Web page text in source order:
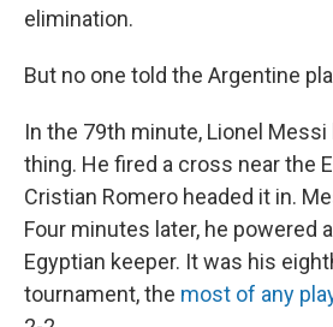
elimination.
But no one told the Argentine
In the 79th minute, Lionel
thing. He fired a cross near the
Cristian Romero headed it in.
Four minutes later, he powered
Egyptian keeper. It was his
tournament, the most of any